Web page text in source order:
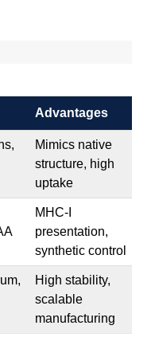
Advantages
Mimics native
structure, high
uptake
MHC-I
presentation,
synthetic control
High stability,
scalable
manufacturing